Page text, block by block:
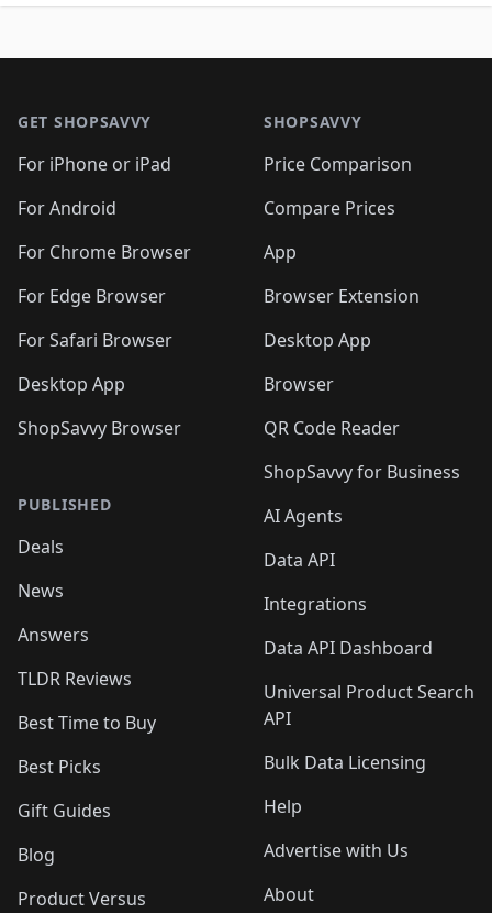
GET SHOPSAVVY
For iPhone or iPad
For Android
For Chrome Browser
For Edge Browser
For Safari Browser
Desktop App
ShopSavvy Browser
PUBLISHED
Deals
News
Answers
TLDR Reviews
Best Time to Buy
Best Picks
Gift Guides
Blog
Product Versus
SHOPSAVVY
Price Comparison
Compare Prices
App
Browser Extension
Desktop App
Browser
QR Code Reader
ShopSavvy for Business
AI Agents
Data API
Integrations
Data API Dashboard
Universal Product Search
API
Bulk Data Licensing
Help
Advertise with Us
About